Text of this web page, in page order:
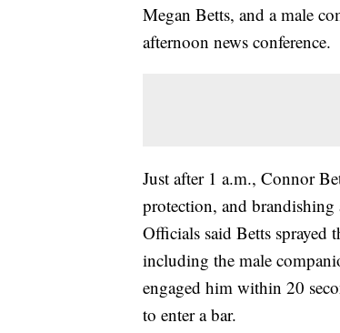
Megan Betts, and a male
afternoon news conference.
Just after 1 a.m., Connor
protection, and
Officials said Betts
including the male
engaged him within 20
to enter a bar.